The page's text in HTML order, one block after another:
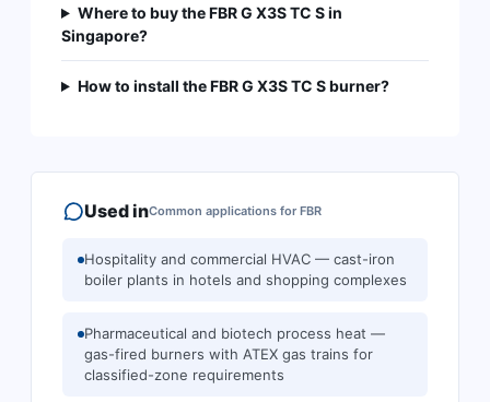
Where to buy the FBR G X3S TC S in
Singapore?
How to install the FBR G X3S TC S burner?
Used inCommon applications for FBR
Hospitality and commercial HVAC — cast-iron
boiler plants in hotels and shopping complexes
Pharmaceutical and biotech process heat —
gas-fired burners with ATEX gas trains for
classified-zone requirements